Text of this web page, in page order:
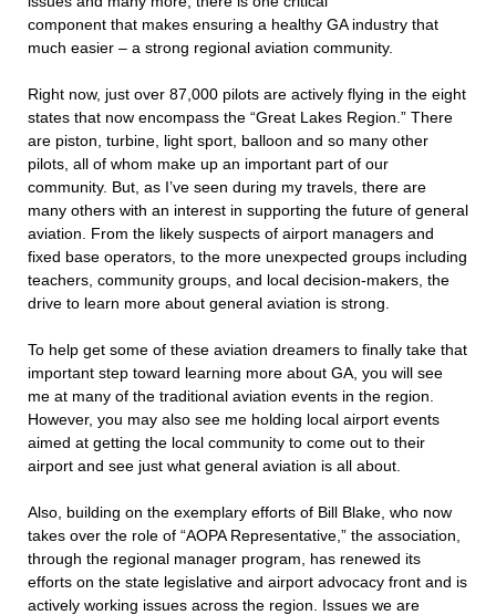
component that makes ensuring a healthy GA industry that
much easier – a strong regional aviation community.
Right now, just over 87,000 pilots are actively flying in the eight
states that now encompass the “Great Lakes Region.” There
are piston, turbine, light sport, balloon and so many other
pilots, all of whom make up an important part of our
community. But, as I’ve seen during my travels, there are
many others with an interest in supporting the future of general
aviation. From the likely suspects of airport managers and
fixed base operators, to the more unexpected groups including
teachers, community groups, and local decision-makers, the
drive to learn more about general aviation is strong.
To help get some of these aviation dreamers to finally take that
important step toward learning more about GA, you will see
me at many of the traditional aviation events in the region.
However, you may also see me holding local airport events
aimed at getting the local community to come out to their
airport and see just what general aviation is all about.
Also, building on the exemplary efforts of Bill Blake, who now
takes over the role of “AOPA Representative,” the association,
through the regional manager program, has renewed its
efforts on the state legislative and airport advocacy front and is
actively working issues across the region. Issues we are